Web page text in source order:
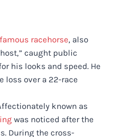
famous racehorse, also
caught public
his looks and speed. He
loss over a 22-race
known as
was noticed after the
During the cross-